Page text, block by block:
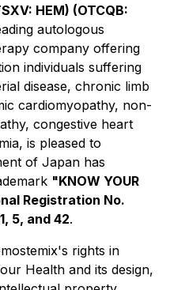
HEM) (OTCQB:
autologous
company offering
individuals suffering
disease, chronic limb
cardiomyopathy, non-
congestive heart
is pleased to
of Japan has
"KNOW YOUR
Registration No.
5, and 42.
rights in
Health and its design,